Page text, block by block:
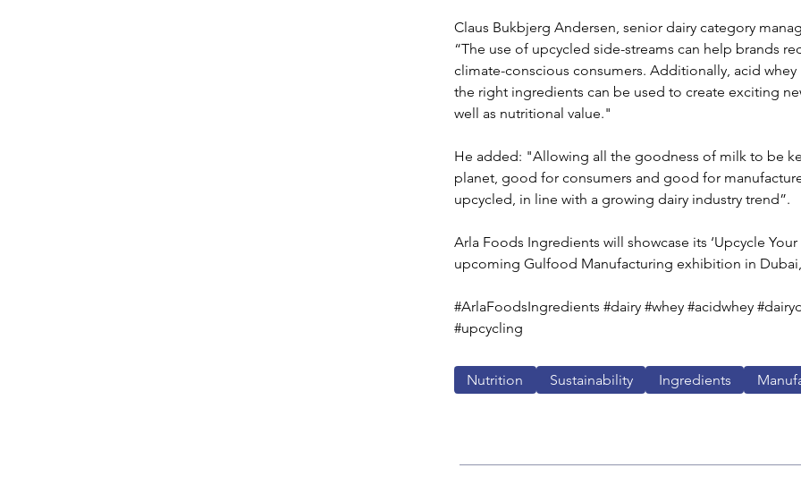
Claus Bukbjerg Andersen, senior dairy category
“The use of upcycled side-streams can help brands
climate-conscious consumers. Additionally, acid
the right ingredients can be used to create exciting
well as nutritional value."
He added: "Allowing all the goodness of milk to be
planet, good for consumers and good for
upcycled, in line with a growing dairy industry trend”.
Arla Foods Ingredients will showcase its ‘Upcycle
upcoming Gulfood Manufacturing exhibition in
#ArlaFoodsIngredients #dairy #whey #acidwhey
#upcycling
Nutrition Sustainability Ingredients